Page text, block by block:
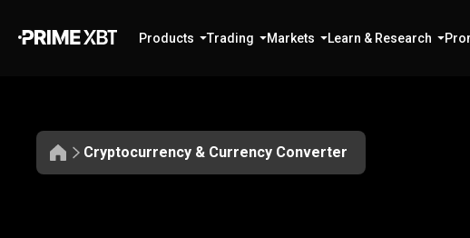
Products Trading Markets Learn & Research
Cryptocurrency & Currency Converter